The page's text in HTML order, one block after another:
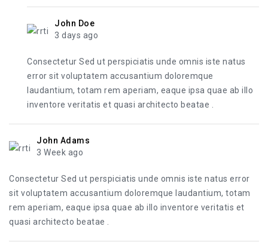
John Doe
3 days ago
Consectetur Sed ut perspiciatis unde omnis iste natus
error sit voluptatem accusantium doloremque
laudantium, totam rem aperiam, eaque ipsa quae ab illo
inventore veritatis et quasi architecto beatae .
John Adams
3 Week ago
Consectetur Sed ut perspiciatis unde omnis iste natus error
sit voluptatem accusantium doloremque laudantium, totam
rem aperiam, eaque ipsa quae ab illo inventore veritatis et
quasi architecto beatae .